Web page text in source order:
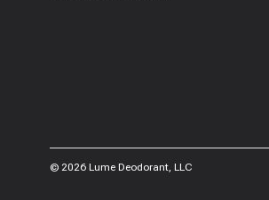
© 2026 Lume Deodorant, LLC